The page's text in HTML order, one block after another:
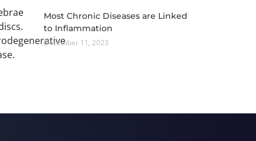
Most Chronic Diseases are Linked
to Inflammation
December 11, 2023